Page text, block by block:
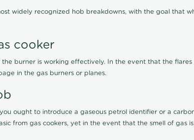
widely recognized hob breakdowns, with the goal that
cooker
the burner is working effectively. In the event that the
in the gas burners or planes.
ought to introduce a gaseous petrol identifier or a
from gas cookers, yet in the event that the smell of gas